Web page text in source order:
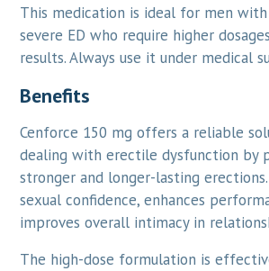
This medication is ideal for men
severe ED who require higher
results. Always use it under medical
Benefits
Cenforce 150 mg offers a reliable
dealing with erectile dysfunction by
stronger and longer-lasting
sexual confidence, enhances
improves overall intimacy in
The high-dose formulation is